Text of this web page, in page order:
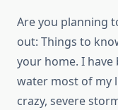
Are you planning
out: Things to
your home. I have
water most of my
crazy, severe